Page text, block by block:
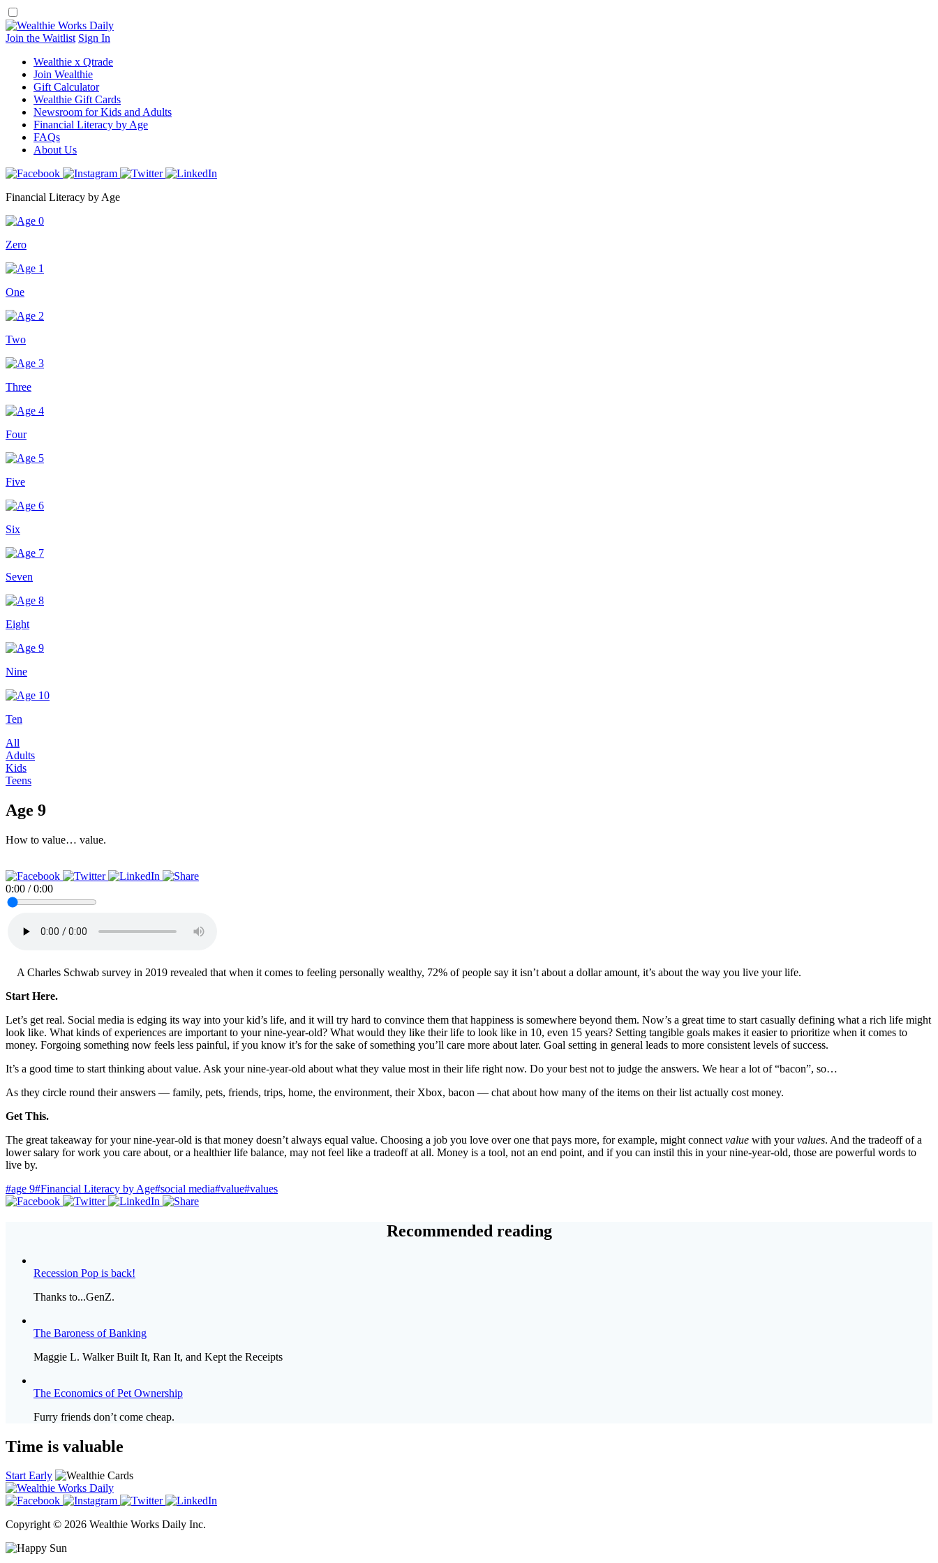
Skip
to
content
Join the Waitlist Sign In
Wealthie x Qtrade
Join Wealthie
Gift Calculator
Wealthie Gift Cards
Newsroom for Kids and Adults
Financial Literacy by Age
FAQs
About Us
Financial Literacy by Age
Zero
One
Two
Three
Four
Five
Six
Seven
Eight
Nine
Ten
All
Adults
Kids
Teens
Age 9
How to value… value.
0:00 /0:00
A Charles Schwab survey in 2019 revealed that when it comes to feeling personally wealthy, 72% of people say it isn’t about a dollar amount, it’s about the way you live your life.
Start Here.
Let’s get real. Social media is edging its way into your kid’s life, and it will try hard to convince them that happiness is somewhere beyond them. Now’s a great time to start casually defining what a rich life might
look like. What kinds of experiences are important to your nine-year-old? What would they like their life to look like in 10, even 15 years? Setting tangible goals makes it easier to prioritize when it comes to
money. Forgoing something now feels less painful, if you know it’s for the sake of something you’ll care more about later. Goal setting in general leads to more consistent levels of success.
It’s a good time to start thinking about value. Ask your nine-year-old about what they value most in their life right now. Do your best not to judge the answers. We hear a lot of “bacon”, so…
As they circle round their answers — family, pets, friends, trips, home, the environment, their Xbox, bacon — chat about how many of the items on their list actually cost money.
Get This.
The great takeaway for your nine-year-old is that money doesn’t always equal value. Choosing a job you love over one that pays more, for example, might connect value with yourvalues. And the tradeoff of a
lower salary for work you care about, or a healthier life balance, may not feel like a tradeoff at all. Money is a tool, not an end point, and if you can instil this in your nine-year-old, those are powerful words to
live by.
#age 9#Financial Literacy by Age#social media#value#values
Recommended reading
Recession Pop is back!
Thanks to...GenZ.
The Baroness of Banking
Maggie L. Walker Built It, Ran It, and Kept the Receipts
The Economics of Pet Ownership
Furry friends don’t come cheap.
Time is valuable
Start Early
Copyright © 2026 Wealthie Works Daily Inc.